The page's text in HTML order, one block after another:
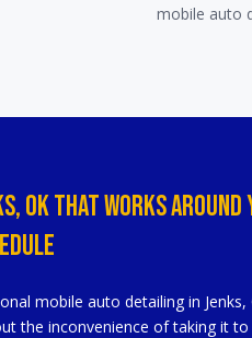
mobile auto
OK That Works Around
mobile auto detailing in Jenks,
the inconvenience of taking it to